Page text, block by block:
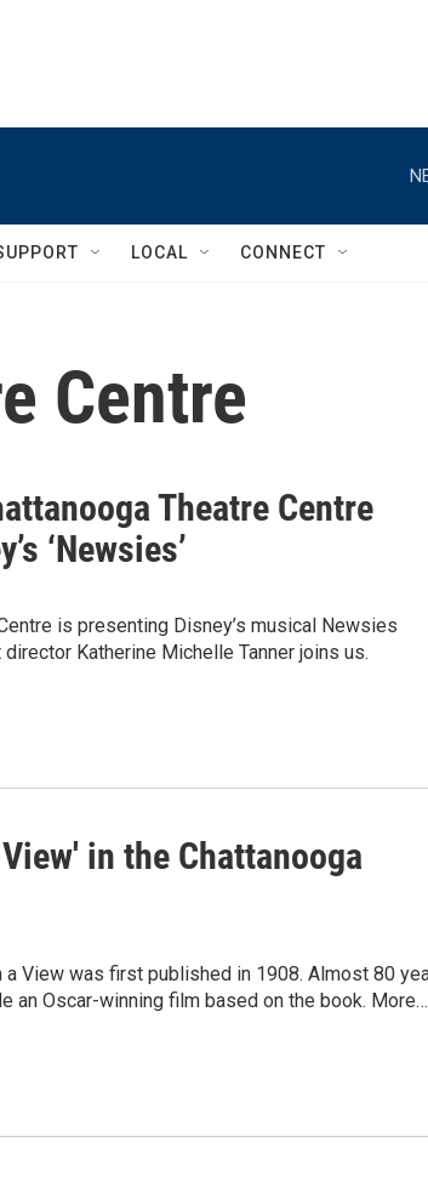
LOCAL CONNECT
Centre
Theatre Centre
‘Newsies’
is presenting Disney’s musical Newsies
Katherine Michelle Tanner joins us.
in the Chattanooga
a View was first published in 1908. Almost 80
an Oscar-winning film based on the book. More…